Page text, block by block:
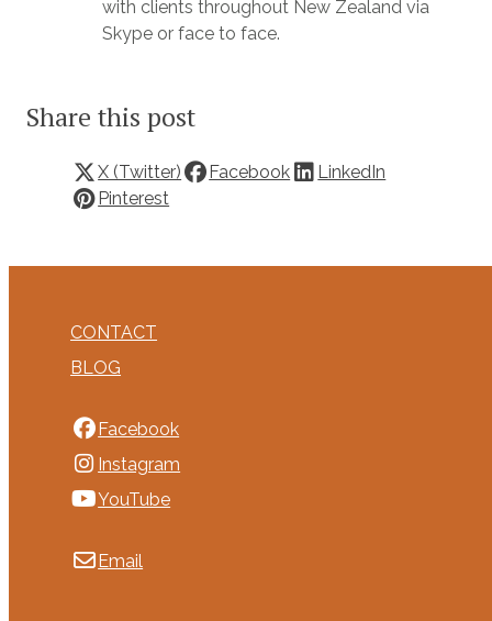
with clients throughout New Zealand via
Skype or face to face.
Share this post
X (Twitter) Facebook
LinkedIn
Pinterest
CONTACT
BLOG
Facebook
Instagram
YouTube
Email